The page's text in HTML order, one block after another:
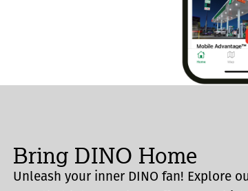
Bring DINO Home
Unleash your inner DINO fan! Explore